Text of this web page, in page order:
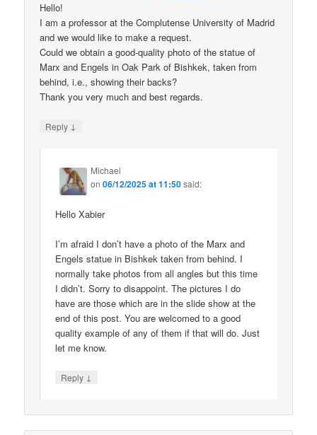
Hello!
I am a professor at the Complutense University of Madrid
and we would like to make a request.
Could we obtain a good-quality photo of the statue of
Marx and Engels in Oak Park of Bishkek, taken from
behind, i.e., showing their backs?
Thank you very much and best regards.
Reply ↓
Michael
on06/12/2025 at 11:50said:
Hello Xabier
I’m afraid I don’t have a photo of the Marx and
Engels statue in Bishkek taken from behind. I
normally take photos from all angles but this time
I didn’t. Sorry to disappoint. The pictures I do
have are those which are in the slide show at the
end of this post. You are welcomed to a good
quality example of any of them if that will do. Just
let me know.
Reply ↓